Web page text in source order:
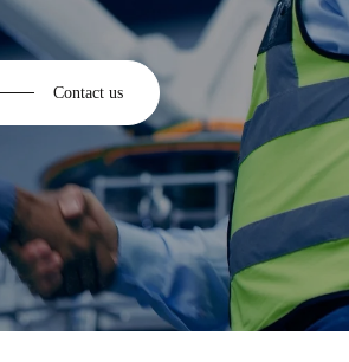
Contact us